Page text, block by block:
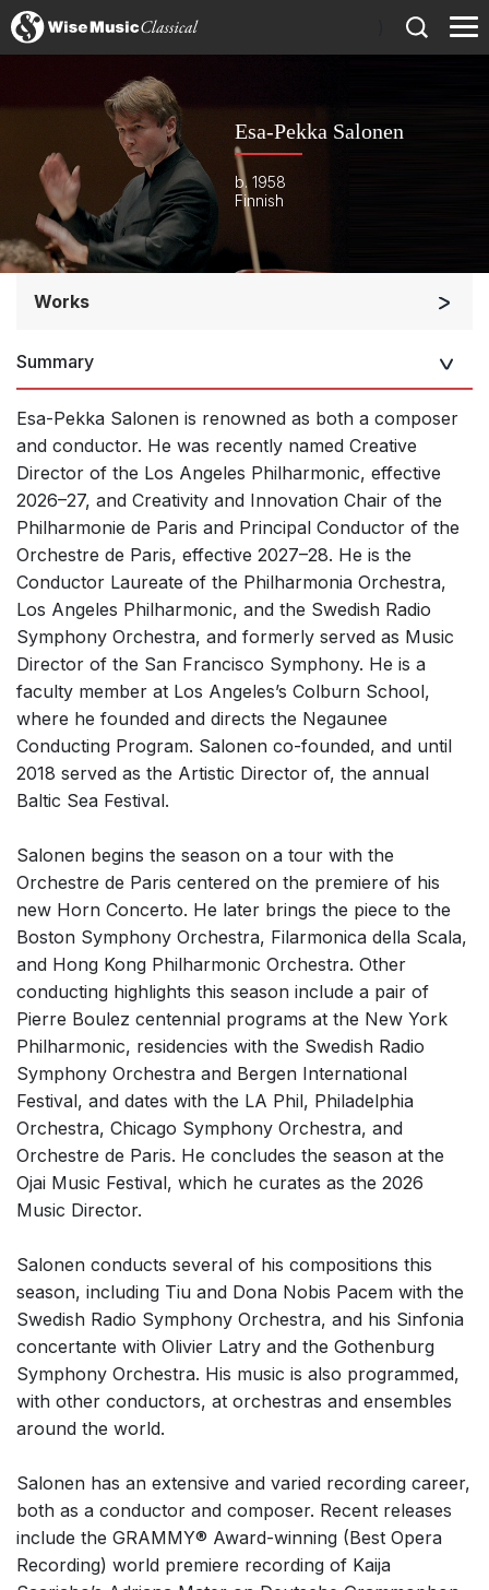
Esa-Pekka Salonen
b. 1958
Finnish
Works
Soloists and Orchestra
Soloists and Large Ensemble (7+ players)
Small Ensemble (2-6 players)
Solo Works (excluding keyboard)
Solo Keyboard(s)
Chorus a cappella / + 1 instrument
Chorus and Orchestra/Ensemble
Solo Voices and 1-6 players
Opera and Music Theatre
Dance
Electronic Works
Complete Works
Listen >
Summary
Esa-Pekka Salonen is renowned as both a composer
and conductor. He was recently named Creative
Director of the Los Angeles Philharmonic, effective
2026–27, and Creativity and Innovation Chair of the
Philharmonie de Paris and Principal Conductor of the
Orchestre de Paris, effective 2027–28. He is the
Conductor Laureate of the Philharmonia Orchestra,
Los Angeles Philharmonic, and the Swedish Radio
Symphony Orchestra, and formerly served as Music
Director of the San Francisco Symphony. He is a
faculty member at Los Angeles’s Colburn School,
where he founded and directs the Negaunee
Conducting Program. Salonen co-founded, and until
2018 served as the Artistic Director of, the annual
Baltic Sea Festival.
Salonen begins the season on a tour with the
Orchestre de Paris centered on the premiere of his
new Horn Concerto. He later brings the piece to the
Boston Symphony Orchestra, Filarmonica della Scala,
and Hong Kong Philharmonic Orchestra. Other
conducting highlights this season include a pair of
Pierre Boulez centennial programs at the New York
Philharmonic, residencies with the Swedish Radio
Symphony Orchestra and Bergen International
Festival, and dates with the LA Phil, Philadelphia
Orchestra, Chicago Symphony Orchestra, and
Orchestre de Paris. He concludes the season at the
Ojai Music Festival, which he curates as the 2026
Music Director.
Salonen conducts several of his compositions this
season, including Tiu and Dona Nobis Pacem with the
Swedish Radio Symphony Orchestra, and his Sinfonia
concertante with Olivier Latry and the Gothenburg
Symphony Orchestra. His music is also programmed,
with other conductors, at orchestras and ensembles
around the world.
Salonen has an extensive and varied recording career,
both as a conductor and composer. Recent releases
include the GRAMMY® Award-winning (Best Opera
Recording) world premiere recording of Kaija